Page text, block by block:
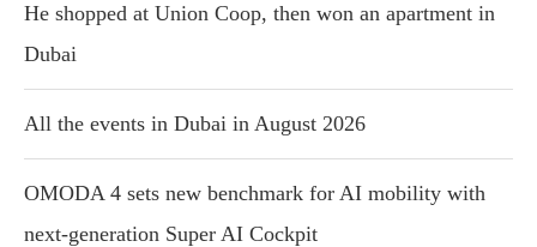
He shopped at Union Coop, then won an apartment in
Dubai
All the events in Dubai in August 2026
OMODA 4 sets new benchmark for AI mobility with
next-generation Super AI Cockpit